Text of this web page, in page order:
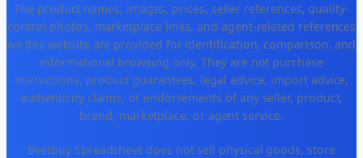
The product names, images, prices, seller references, quality-
control photos, marketplace links, and agent-related references
on this website are provided for identification, comparison, and
informational browsing only. They are not purchase
instructions, product guarantees, legal advice, import advice,
authenticity claims, or endorsements of any seller, product,
brand, marketplace, or agent service.
Bestbuy Spreadsheet does not sell physical goods, store